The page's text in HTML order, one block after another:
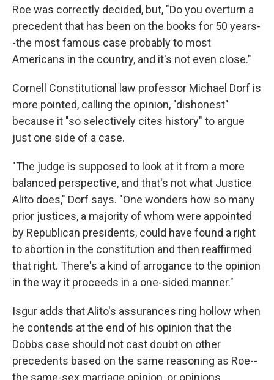
Roe was correctly decided, but, "Do you overturn a
precedent that has been on the books for 50 years-
-the most famous case probably to most
Americans in the country, and it's not even close."
Cornell Constitutional law professor Michael Dorf is
more pointed, calling the opinion, "dishonest"
because it "so selectively cites history" to argue
just one side of a case.
"The judge is supposed to look at it from a more
balanced perspective, and that's not what Justice
Alito does," Dorf says. "One wonders how so many
prior justices, a majority of whom were appointed
by Republican presidents, could have found a right
to abortion in the constitution and then reaffirmed
that right. There's a kind of arrogance to the opinion
in the way it proceeds in a one-sided manner."
Isgur adds that Alito's assurances ring hollow when
he contends at the end of his opinion that the
Dobbs case should not cast doubt on other
precedents based on the same reasoning as Roe--
the same-sex marriage opinion, or opinions